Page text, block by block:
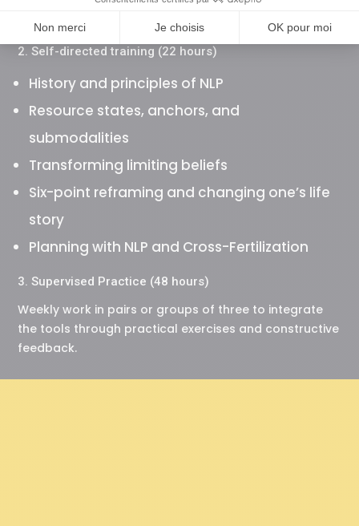
2. Self-directed training (22 hours)
History and principles of NLP
Resource states, anchors, and
submodalities
Transforming limiting beliefs
Six-point reframing and changing one’s life
story
Planning with NLP and Cross-Fertilization
3. Supervised Practice (48 hours)
Weekly work in pairs or groups of three to integrate
the tools through practical exercises and constructive
feedback.